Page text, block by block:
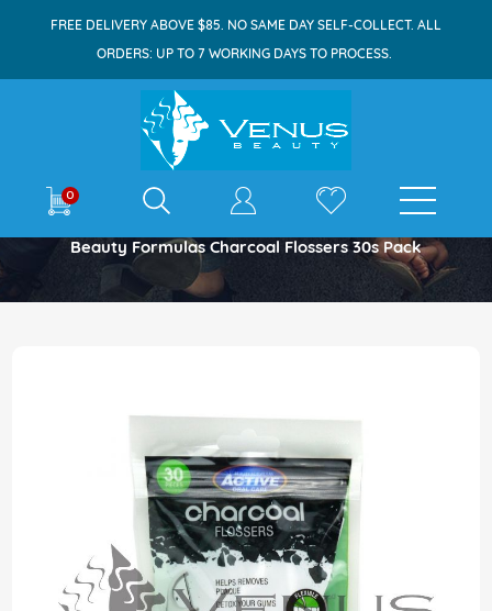
FREE DELIVERY ABOVE $85. NO SAME DAY SELF-COLLECT. ALL
ORDERS: UP TO 7 WORKING DAYS TO PROCESS.
0 E-shop
Home
Beauty Formulas Charcoal Flossers 30s Pack
end
of
the
images
gallery